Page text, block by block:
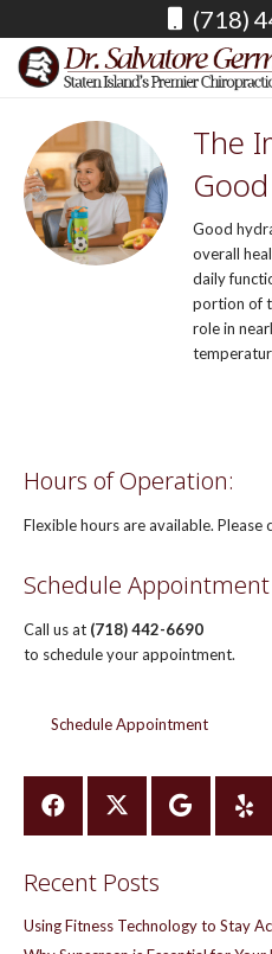
(718)
The
Good
overall
daily
portion of
role in
Hours of Operation:
Flexible hours are available. Please
Schedule Appointment
Call us at (718) 442-6690
to schedule your appointment.
Schedule Appointment
Recent Posts
Using Fitness Technology to Stay